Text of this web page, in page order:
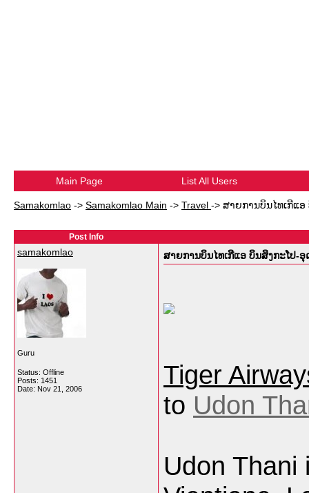
Main Page List All Users
Samakomlao -> Samakomlao Main -> Travel -> ສາຍການບິນໄທເກີແ
Post Info
samakomlao
Guru
Status: Offline
Posts: 1451
Date: Nov 21, 2006
ສາຍການບິນໄທເກີແອ ບິນສິງກະໂປ-ອຸ
Tiger
to Udon
Udon